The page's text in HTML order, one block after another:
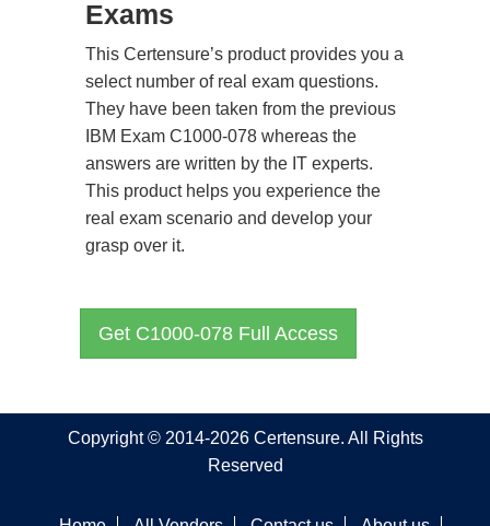
Exams
This Certensure’s product provides you a
select number of real exam questions.
They have been taken from the previous
IBM Exam C1000-078 whereas the
answers are written by the IT experts.
This product helps you experience the
real exam scenario and develop your
grasp over it.
Get C1000-078 Full Access
Copyright © 2014-2026 Certensure. All Rights
Reserved